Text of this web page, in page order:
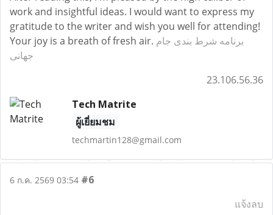
work and insightful ideas. I would want to express my
gratitude to the writer and wish you well for attending!
Your joy is a breath of fresh air. برنامه شرط بندی جام
جهانی
23.106.56.36
Tech Matrite
ผู้เยี่ยมชม
techmartin128@gmail.com
6 ก.ค. 2569 03:54 #6
แจ้งลบ